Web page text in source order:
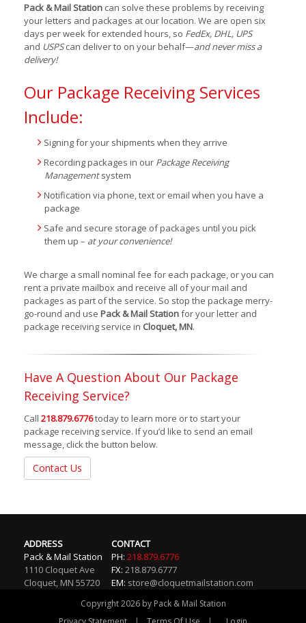
Pack & Mail Station can solve these problems by receiving
your letters and packages at our location. We are open six
days per week for extended hours, so FedEx, DHL, UPS
and USPScan deliver to on your behalf—and never miss a
delivery!
Our Package Receiving Services
Include:
Signing for your shipments when they arrive
Recording packages in our Package Receiving
Managementsystem
Notification via phone, text or email when you have a
package
Safe and secure storage of packages until you pick
them up – at your convenience!
We charge a small nominal fee for each package, or you can
rent a private mailbox and receive all of your mail and
packages as part of the service. So stop the package merry-
go-round and use Pack & Mail Stationfor your letter and
package receiving service in Cloquet, MN.
Have A Question About Our Package
Receiving Service?
Call 218.879.6776today to learn more or to start your
package receiving service. If you’d like to send an email
message, click the button below.
Contact Us
ADDRESS
Pack & Mail Station
1110 Cloquet Ave
Cloquet, MN 55720
CONTACT
PH: 218.879.6776
FX: 218.879.6777
EM: store@cloquetmailstation.com
Copyright 2026 by Pack & Mail Station